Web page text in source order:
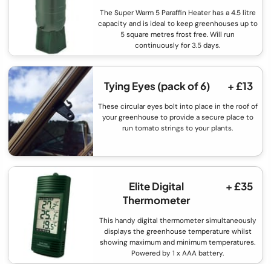
The Super Warm 5 Paraffin Heater has a 4.5 litre
capacity and is ideal to keep greenhouses up to
5 square metres frost free. Will run
continuously for 3.5 days.
Tying Eyes (pack of 6) + £13
These circular eyes bolt into place in the roof of
your greenhouse to provide a secure place to
run tomato strings to your plants.
Elite Digital
Thermometer
+ £35
This handy digital thermometer simultaneously
displays the greenhouse temperature whilst
showing maximum and minimum temperatures.
Powered by 1 x AAA battery.